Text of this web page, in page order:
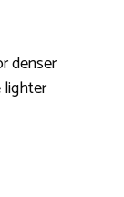
denser
lighter